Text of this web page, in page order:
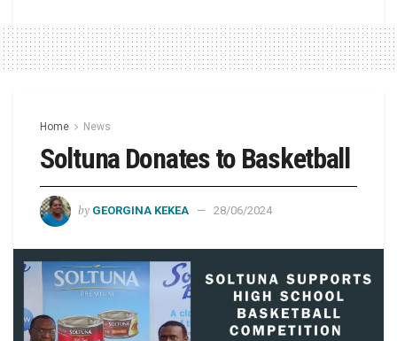
Home News
Soltuna Donates to Basketball
by GEORGINA KEKEA 28/06/2024